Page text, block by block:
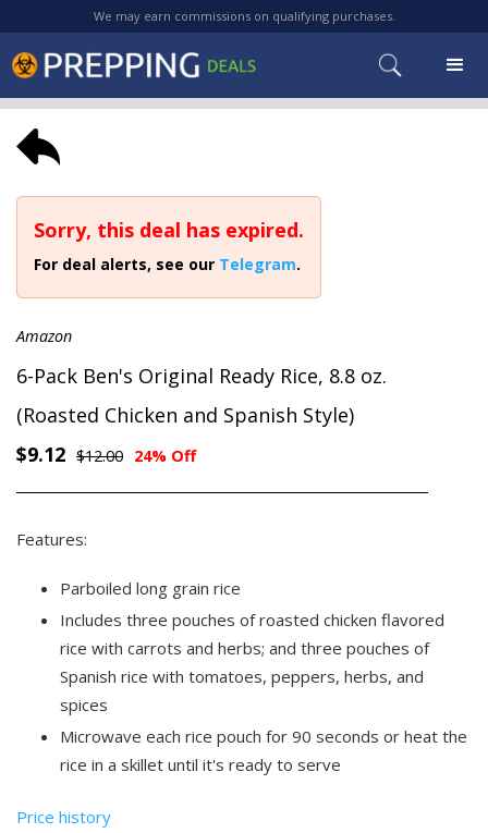
We may earn commissions on qualifying purchases.
Sorry, this deal has expired.
For deal alerts, see our Telegram.
Amazon
6-Pack Ben's Original Ready Rice, 8.8 oz.
(Roasted Chicken and Spanish Style)
$9.12 $12.00 24% Off
Features:
Parboiled long grain rice
Includes three pouches of roasted chicken flavored
rice with carrots and herbs; and three pouches of
Spanish rice with tomatoes, peppers, herbs, and
spices
Microwave each rice pouch for 90 seconds or heat the
rice in a skillet until it's ready to serve
Price history